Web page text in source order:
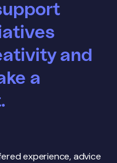
and
a
experience, advice